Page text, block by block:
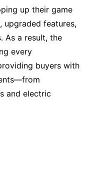
up their game
upgraded features,
As a result, the
every
buyers with
and electric